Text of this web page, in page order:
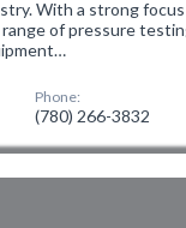
With a strong
of pressure
Phone:
(780) 266-3832